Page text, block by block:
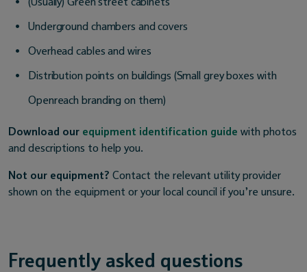
Underground chambers and covers
Overhead cables and wires
Distribution points on buildings (Small grey boxes with
Openreach branding on them)
Download our equipment identification guide with photos
and descriptions to help you.
Not our equipment? Contact the relevant utility provider
shown on the equipment or your local council if you’re unsure.
Frequently asked questions